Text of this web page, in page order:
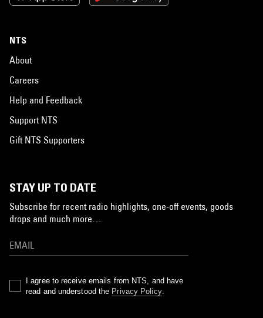
NTS
About
Careers
Help and Feedback
Support NTS
Gift NTS Supporters
STAY UP TO DATE
Subscribe for recent radio highlights, one-off events, goods
drops and much more…
I agree to receive emails from NTS, and have
read and understood the Privacy Policy.